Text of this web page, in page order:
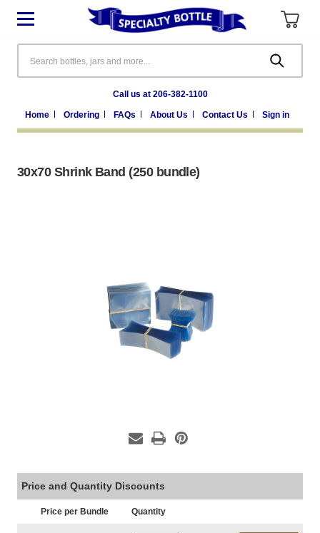
Call us at 206-382-1100
Home Ordering FAQs About Us Contact Us Sign in
30x70 Shrink Band (250 bundle)
Price and Quantity Discounts
Price per Bundle Quantity